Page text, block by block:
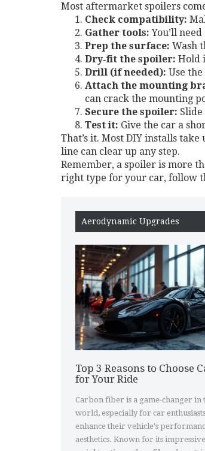
Most aftermarket spoilers
Check compatibility:
Gather tools: You’ll
Prep the surface: Wash
Dry‑fit the spoiler: Hold
Drill (if needed): Use
Attach the mounting
can crack the mounting
Secure the spoiler:
Test it: Give the car a
That’s it. Most DIY installs
line can clear up any step.
Remember, a spoiler is more
right type for your car, follow
Aerodynamic Upgrades
Top 3 Reasons to Choose
for Your Ride
Carbon fiber is a game-changer in
world, especially for car
enhance their vehicle's
aesthetics. Known for its